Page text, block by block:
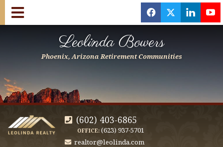
f x l y
Leolinda Bowers
Phoenix, Arizona Retirement Communities
(602) 403-6865
OFFICE: (623) 937-5701
realtor@leolinda.com